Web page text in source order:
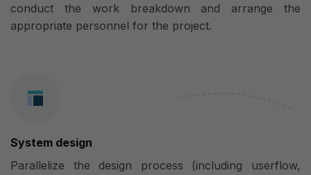
conduct the work breakdown and arrange the
appropriate personnel for the project.
System design
Parallelize the design process (including userflow,